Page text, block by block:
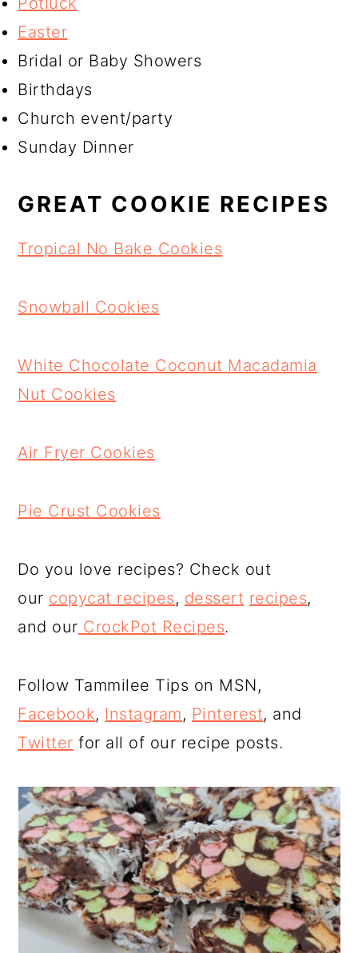
Easter
Bridal or Baby Showers
Birthdays
Church event/party
Sunday Dinner
GREAT COOKIE RECIPES
Tropical No Bake Cookies
Snowball Cookies
White Chocolate Coconut Macadamia
Nut Cookies
Air Fryer Cookies
Pie Crust Cookies
Do you love recipes? Check out
our copycat recipes, dessert recipes,
and our CrockPot Recipes.
Follow Tammilee Tips on MSN,
Facebook, Instagram, Pinterest, and
Twitter for all of our recipe posts.